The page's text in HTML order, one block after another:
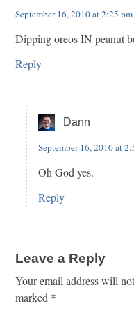
September 16, 2010 at 2:25 pm
Dipping oreos IN peanut
Reply
Dann
September 16, 2010 at
Oh God yes.
Reply
Leave a Reply
Your email address will
marked *